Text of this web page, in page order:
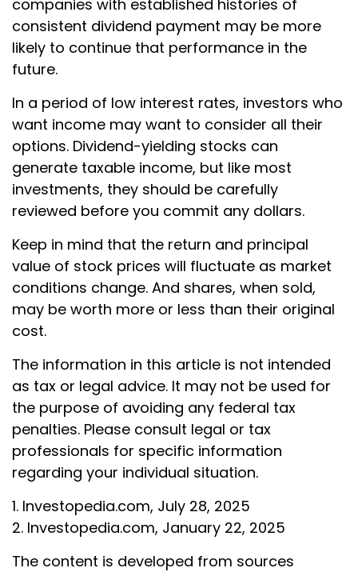
companies with established histories of
consistent dividend payment may be more
likely to continue that performance in the
future.
In a period of low interest rates, investors who
want income may want to consider all their
options. Dividend-yielding stocks can
generate taxable income, but like most
investments, they should be carefully
reviewed before you commit any dollars.
Keep in mind that the return and principal
value of stock prices will fluctuate as market
conditions change. And shares, when sold,
may be worth more or less than their original
cost.
The information in this article is not intended
as tax or legal advice. It may not be used for
the purpose of avoiding any federal tax
penalties. Please consult legal or tax
professionals for specific information
regarding your individual situation.
1. Investopedia.com, July 28, 2025
2. Investopedia.com, January 22, 2025
The content is developed from sources